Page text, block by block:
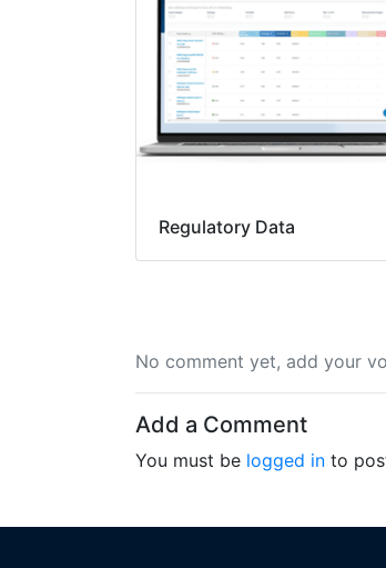
Regulatory Data
No comment yet, add your
Add a Comment
You must be logged in to